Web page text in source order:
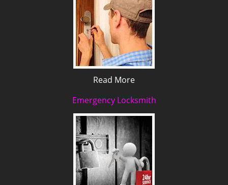
Read More
Emergency Locksmith